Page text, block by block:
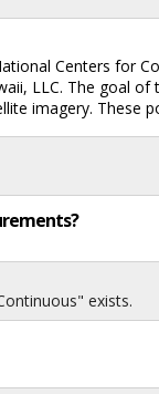
Centers for
LLC. The
imagery.
exists.